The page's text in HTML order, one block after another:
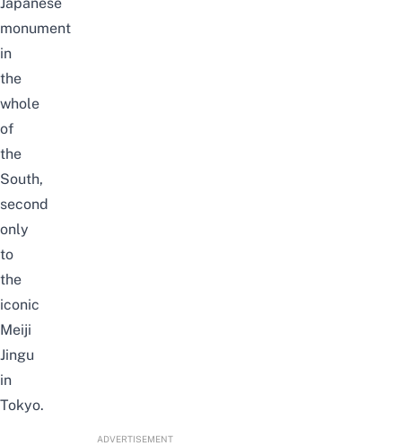
Japanese
monument
in
the
whole
of
the
South,
second
only
to
the
iconic
Meiji
Jingu
in
Tokyo.
ADVERTISEMENT